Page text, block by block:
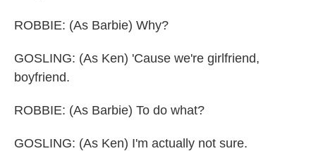
ROBBIE: (As Barbie) Why?
GOSLING: (As Ken) 'Cause we're girlfriend,
boyfriend.
ROBBIE: (As Barbie) To do what?
GOSLING: (As Ken) I'm actually not sure.